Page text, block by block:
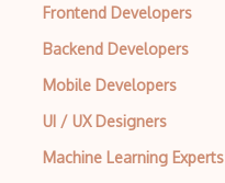
Frontend Developers
Backend Developers
Mobile Developers
UI / UX Designers
Machine Learning Experts